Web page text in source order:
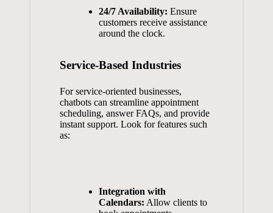
24/7 Availability: Ensure
customers receive assistance​
around ⁤the ⁢clock.
Service-Based Industries
For ⁣service-oriented businesses, ​
chatbots⁣ can ⁤streamline appointment
scheduling, answer FAQs, ‌and provide
instant support. Look for ⁢features such
as:
Integration with
Calendars: Allow clients to